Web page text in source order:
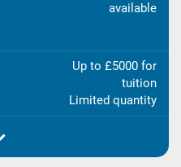
available
Up to £5000 for
tuition
Limited quantity